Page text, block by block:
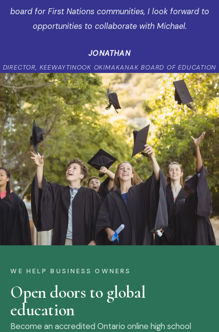
board for First Nations communities, I look forward to
opportunities to collaborate with Michael.
JONATHAN
DIRECTOR, KEEWAYTINOOK OKIMAKANAK BOARD OF EDUCATION
WE HELP BUSINESS OWNERS
Open doors to global
education
Become an accredited Ontario online high school